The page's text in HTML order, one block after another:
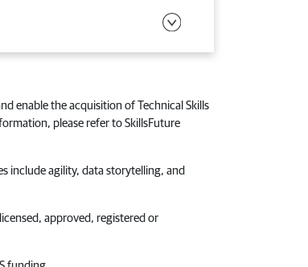
enable the acquisition of Technical Skills
please refer to SkillsFuture
include agility, data storytelling, and
approved, registered or